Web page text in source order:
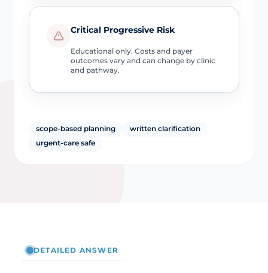
Critical Progressive Risk
Educational only. Costs and payer
outcomes vary and can change by clinic
and pathway.
scope-based planning
written clarification
urgent-care safe
DETAILED ANSWER